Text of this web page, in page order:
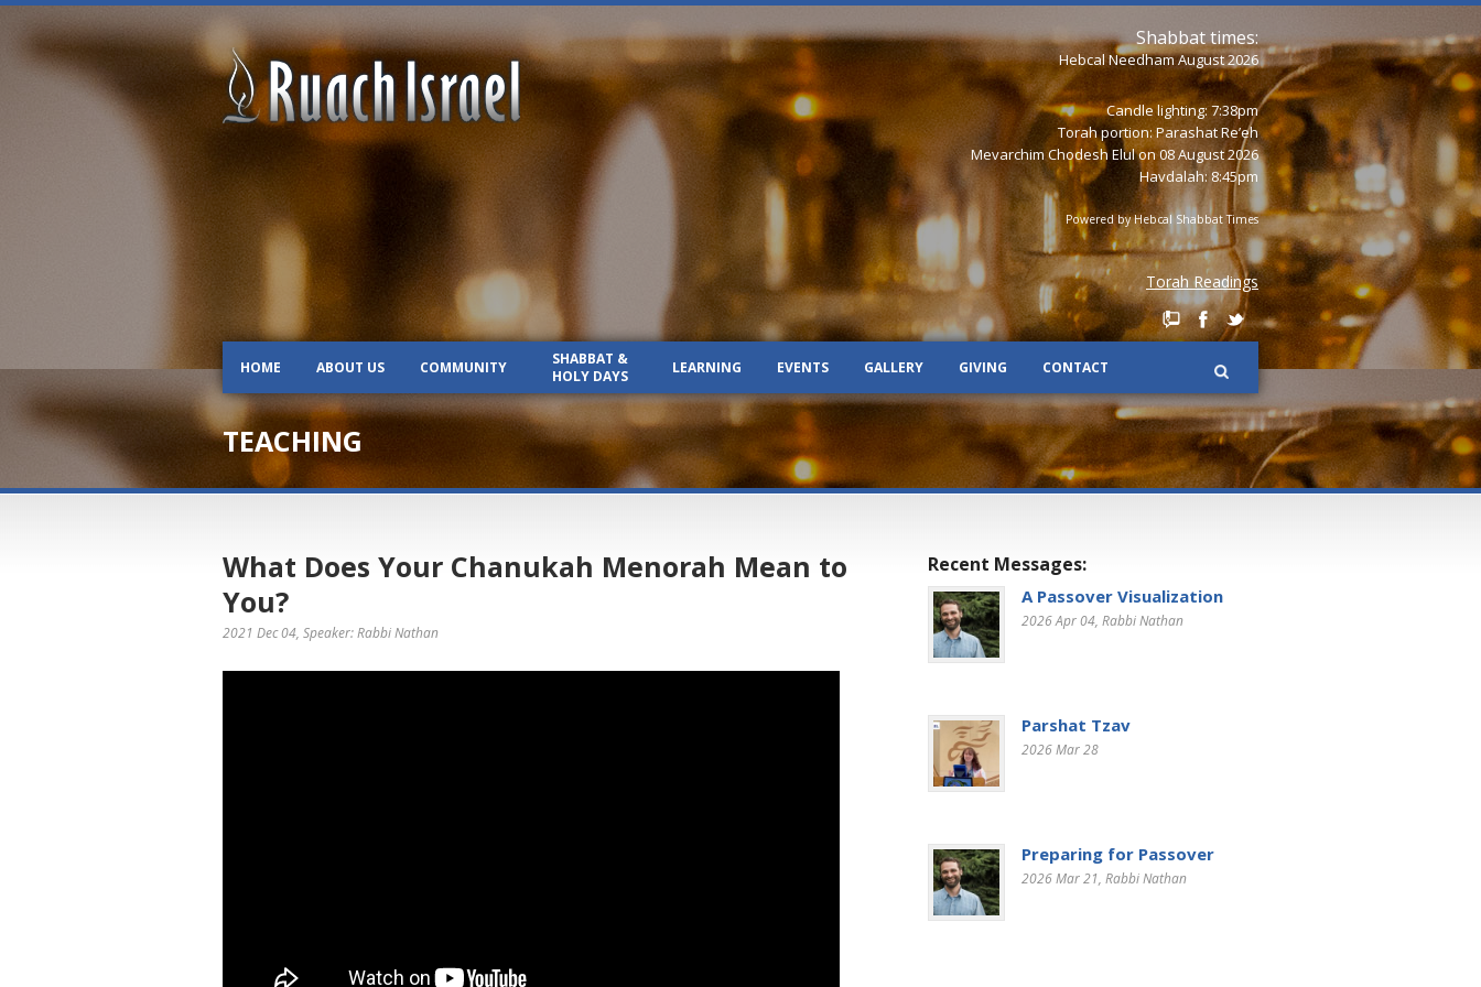
Shabbat times:
Hebcal Needham August 2026
Candle lighting: 7:38pm
Torah portion:Parashat Re’eh
Mevarchim Chodesh Elul on 08 August 2026
Havdalah: 8:45pm
Powered byHebcal Shabbat Times
Torah Readings
HOME ABOUT US COMMUNITY
SHABBAT &
HOLY DAYS
LEARNING EVENTS GALLERY GIVING CONTACT
TEACHING
What Does Your Chanukah Menorah Mean to
You?
2021 Dec 04, Speaker: Rabbi Nathan
Recent Messages:
A Passover Visualization
2026 Apr 04, Rabbi Nathan
Parshat Tzav
2026 Mar 28
Preparing for Passover
2026 Mar 21, Rabbi Nathan